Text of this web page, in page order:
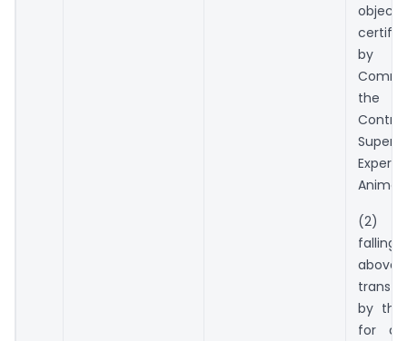
the
(2)
falling
above
by the
for a